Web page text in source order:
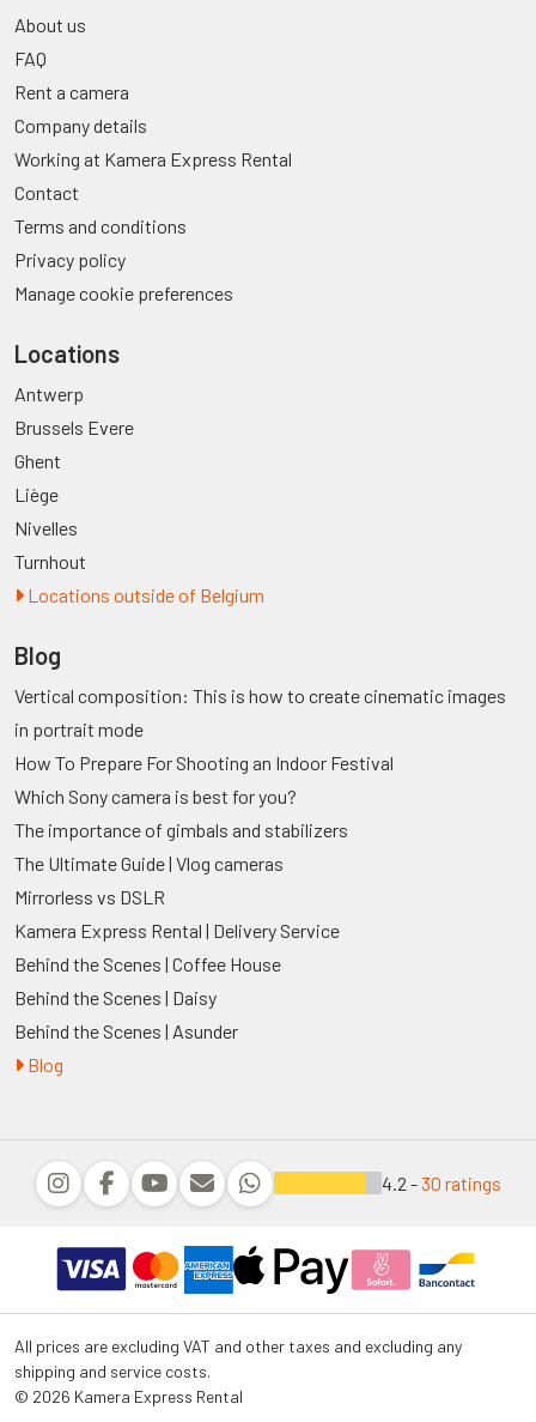
About us
FAQ
Rent a camera
Company details
Working at Kamera Express Rental
Contact
Terms and conditions
Privacy policy
Manage cookie preferences
Locations
Antwerp
Brussels Evere
Ghent
Liège
Nivelles
Turnhout
Locations outside of Belgium
Blog
Vertical composition: This is how to create cinematic images
in portrait mode
How To Prepare For Shooting an Indoor Festival
Which Sony camera is best for you?
The importance of gimbals and stabilizers
The Ultimate Guide | Vlog cameras
Mirrorless vs DSLR
Kamera Express Rental | Delivery Service
Behind the Scenes | Coffee House
Behind the Scenes | Daisy
Behind the Scenes | Asunder
Blog
4.2 -30 ratings
All prices are excluding VAT and other taxes and excluding any
shipping and service costs.
© 2026 Kamera Express Rental